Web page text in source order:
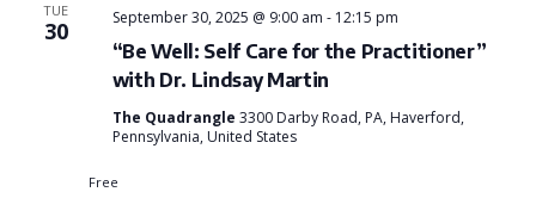
TUE
30
“Be Well: Self Care for the Practitioner”
with Dr. Lindsay Martin
September 30, 2025 @ 9:00 am - 12:15 pm
The Quadrangle 3300 Darby Road, PA, Haverford,
Pennsylvania, United States
Free